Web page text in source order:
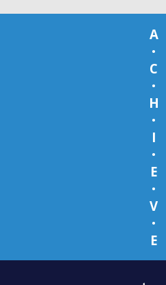
A
•
C
•
H
•
I
•
E
•
V
•
E